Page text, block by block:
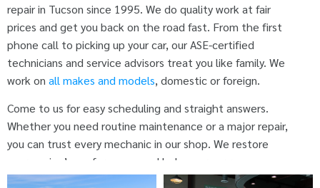
repair in Tucson since 1995. We do quality work at fair
prices and get you back on the road fast. From the first
phone call to picking up your car, our ASE-certified
technicians and service advisors treat you like family. We
work on all makes and models, domestic or foreign.
Come to us for easy scheduling and straight answers.
Whether you need routine maintenance or a major repair,
you can trust every mechanic in our shop. We restore
your engine’s performance and help your car run
efficiently again.